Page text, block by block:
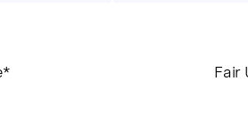
Fair